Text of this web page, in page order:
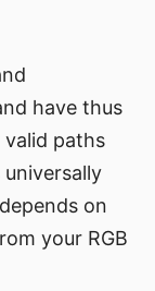
have thus
paths
on
your RGB